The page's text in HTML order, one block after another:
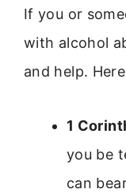
If you or
with alcohol
and help.
1
you be
can